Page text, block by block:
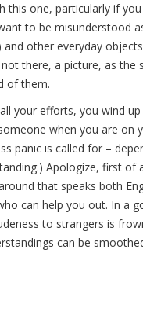
this one, particularly if
to be misunderstood
and other everyday
there, a picture, as the
of them.
your efforts, you wind
when you are on
panic is called for –
Apologize, first of
that speaks both
can help you out. In a
to strangers is
can be